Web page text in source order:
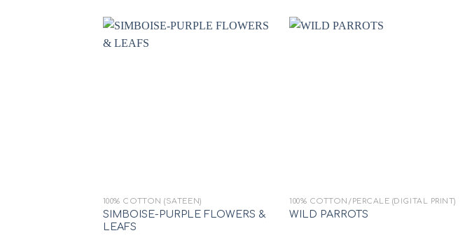
100% COTTON (SATEEN)
SIMBOISE-PURPLE FLOWERS &
LEAFS
100% COTTON/PERCALE (DIGITAL PRINT)
WILD PARROTS